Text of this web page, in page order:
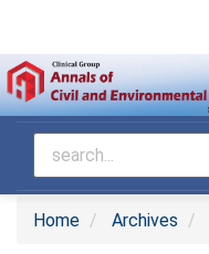
Home Archives